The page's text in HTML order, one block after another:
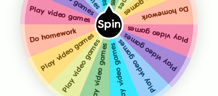
Spin Play video games
Play video games
Play video games
Play video games
Play video games
Play video games
Play video games
Do homework
Play video games Do homework